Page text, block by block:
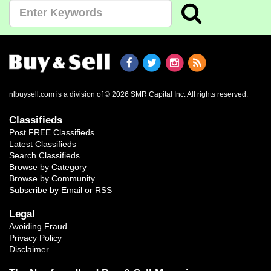
nlbuysell.com is a division of © 2026 SMR Capital Inc. All rights reserved.
Classifieds
Post FREE Classifieds
Latest Classifieds
Search Classifieds
Browse by Category
Browse by Community
Subscribe by Email or RSS
Legal
Avoiding Fraud
Privacy Policy
Disclaimer